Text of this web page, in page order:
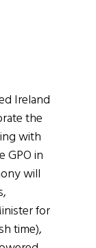
Ireland
the
with
GPO in
will
for
time),